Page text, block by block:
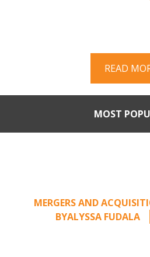
READ
MOST
MERGERS AND
BYALYSSA FUDALA